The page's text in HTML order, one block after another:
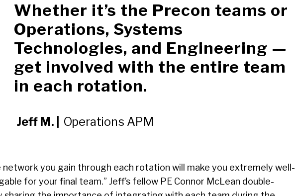
Whether it’s the Precon teams or
Operations, Systems
Technologies, and Engineering —
get involved with the entire team
in each rotation.
Jeff M. | Operations APM
network you gain through each rotation will make you extremely well-
for your final team.” Jeff’s fellow PE Connor McLean double-